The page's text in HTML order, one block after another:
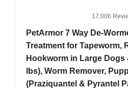
17,006
PetArmor 7 Way De-
Treatment for Tapeworm,
Hookworm in Large Dogs
lbs), Worm Remover,
(Praziquantel & Pyrantel